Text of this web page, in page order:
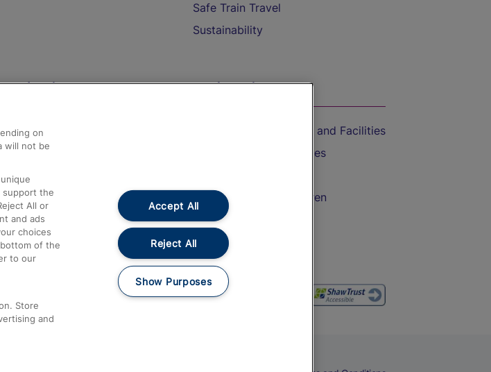
Safe Train Travel
Sustainability
and Assistance
and Refunds
Us
Assist
61016
On the Train
Accessible Train Travel and Facilities
Train Travel with Bicycles
Train Travel with Children
Food and Drink
on
will not be
support the
All or
and ads
choices
of the
to our
Store
and
Accept All
Reject All
Show Purposes